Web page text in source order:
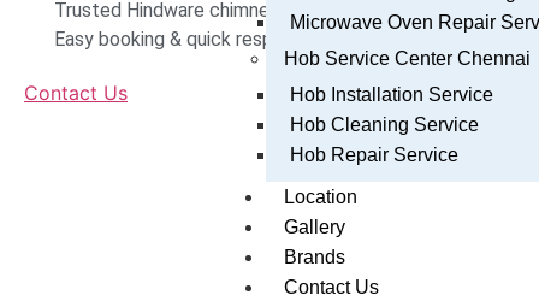
Microwave Oven Repair
Hob Service Center Chennai
Hob Installation Service
Hob Cleaning Service
Hob Repair Service
Location
Gallery
Brands
Contact Us
Trusted Hindware chimney technicians in Chennai
Easy booking & quick response
Contact Us